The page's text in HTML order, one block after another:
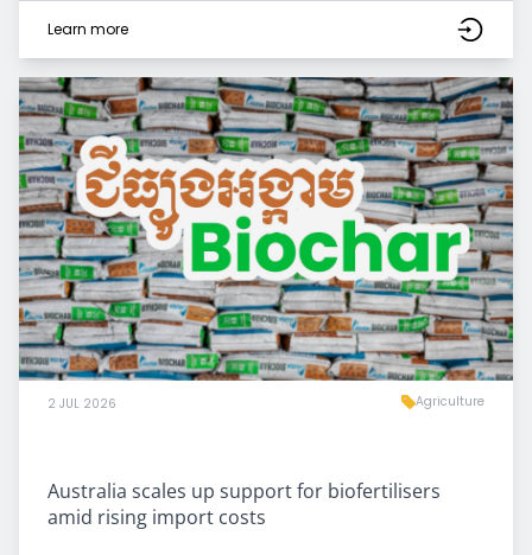
Learn more
2 JUL 2026 Agriculture
Australia scales up support for biofertilisers
amid rising import costs